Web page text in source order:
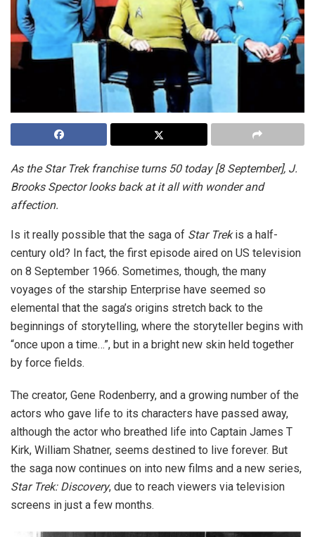
As the Star Trek franchise turns 50 today [8 September], J.
Brooks Spector looks back at it all with wonder and
affection.
Is it really possible that the saga of Star Trekis a half-
century old? In fact, the first episode aired on US television
on 8 September 1966. Sometimes, though, the many
voyages of the starship Enterprise have seemed so
elemental that the saga’s origins stretch back to the
beginnings of storytelling, where the storyteller begins with
“once upon a time…”, but in a bright new skin held together
by force fields.
The creator, Gene Rodenberry, and a growing number of the
actors who gave life to its characters have passed away,
although the actor who breathed life into Captain James T
Kirk, William Shatner, seems destined to live forever. But
the saga now continues on into new films and a new series,
Star Trek: Discovery, due to reach viewers via television
screens in just a few months.